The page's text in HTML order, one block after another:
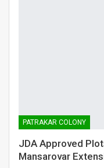
PATRAKAR COLONY
JDA Approved
Mansarovar